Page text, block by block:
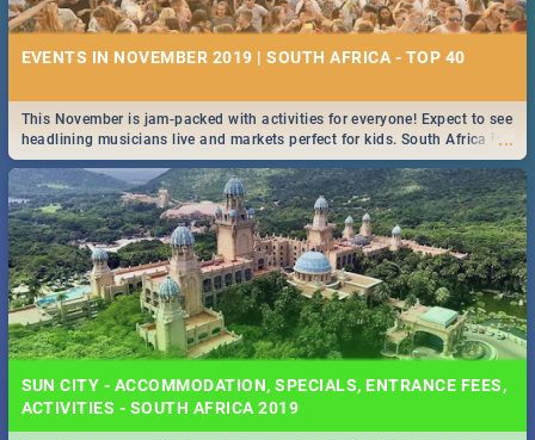
EVENTS IN NOVEMBER 2019 | SOUTH AFRICA - TOP 40
...
This November is jam-packed with activities for everyone! Expect to see
headlining musicians live and markets perfect for kids. South Africa is
pulling out all the stops this month.
SUN CITY - ACCOMMODATION, SPECIALS, ENTRANCE FEES,
ACTIVITIES - SOUTH AFRICA 2019